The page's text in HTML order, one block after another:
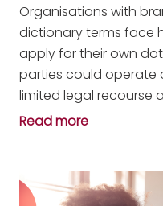
Organisations with
dictionary terms face
apply for their own
parties could operate
limited legal recourse
Read more